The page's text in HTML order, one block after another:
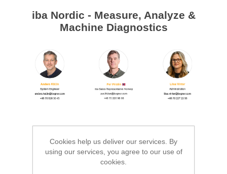
iba Nordic - Measure, Analyze &
Machine Diagnostics
Cookies help us deliver our services. By
using our services, you agree to our use of
cookies.